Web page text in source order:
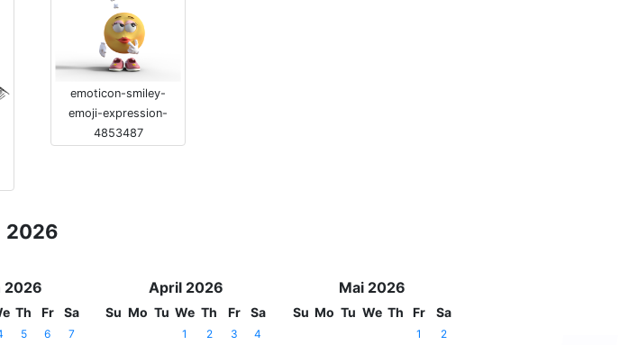
emoticon-smiley-
emoji-expression-
4853487
2026
2026
Th Fr Sa
5 6
7
April 2026
Su Mo Tu We Th Fr Sa
1 2 3
4
Mai 2026
Su Mo Tu We Th Fr Sa
1
2